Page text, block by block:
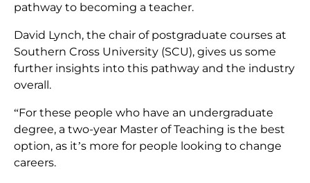
pathway to becoming a teacher.
David Lynch, the chair of postgraduate courses at
Southern Cross University (SCU), gives us some
further insights into this pathway and the industry
overall.
“For these people who have an undergraduate
degree, a two-year Master of Teaching is the best
option, as it’s more for people looking to change
careers.